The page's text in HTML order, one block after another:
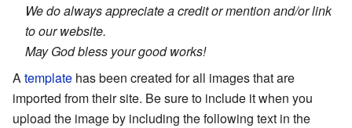
We do always appreciate a credit or mention and/or link
to our website.
May God bless your good works!
A template has been created for all images that are
imported from their site. Be sure to include it when you
upload the image by including the following text in the